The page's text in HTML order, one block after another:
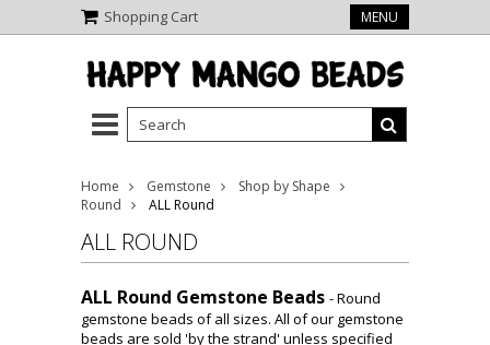
Shopping Cart MENU
Home Gemstone
Shop by Shape
Round
ALL Round
ALL ROUND
ALL Round Gemstone Beads - Round
gemstone beads of all sizes. All of our gemstone
beads are sold 'by the strand' unless specified